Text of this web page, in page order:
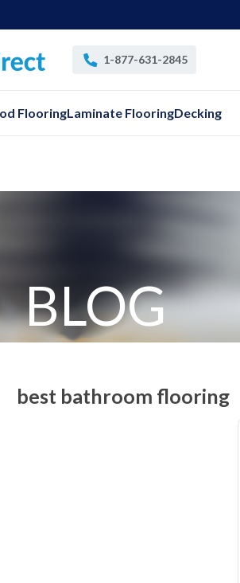
1-877-631-2845
FlooringLaminate FlooringDecking
BLOG
best bathroom flooring